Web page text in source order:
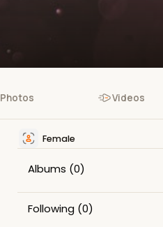
Photos Videos
Female
Albums (0)
Following (0)